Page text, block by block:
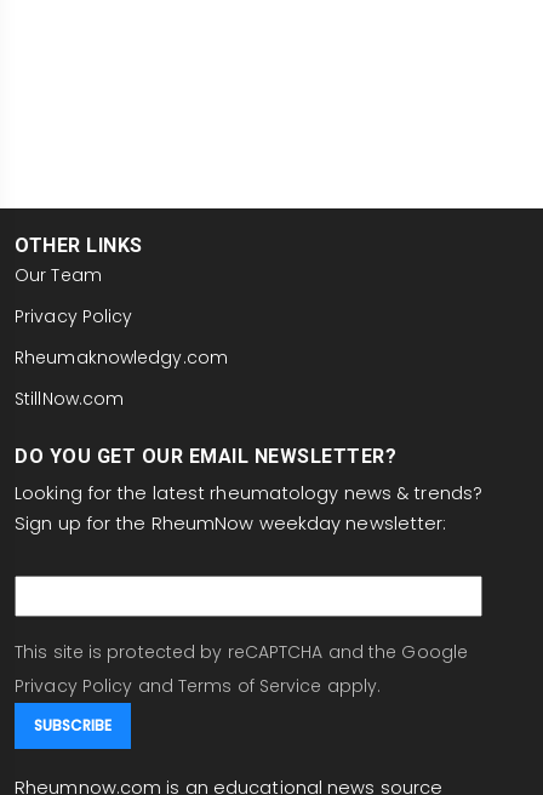
OTHER LINKS
Our Team
Privacy Policy
Rheumaknowledgy.com
StillNow.com
DO YOU GET OUR EMAIL NEWSLETTER?
Looking for the latest rheumatology news & trends?
Sign up for the RheumNow weekday newsletter:
This site is protected by reCAPTCHA and the Google
Privacy Policy and Terms of Service apply.
Rheumnow.com is an educational news source